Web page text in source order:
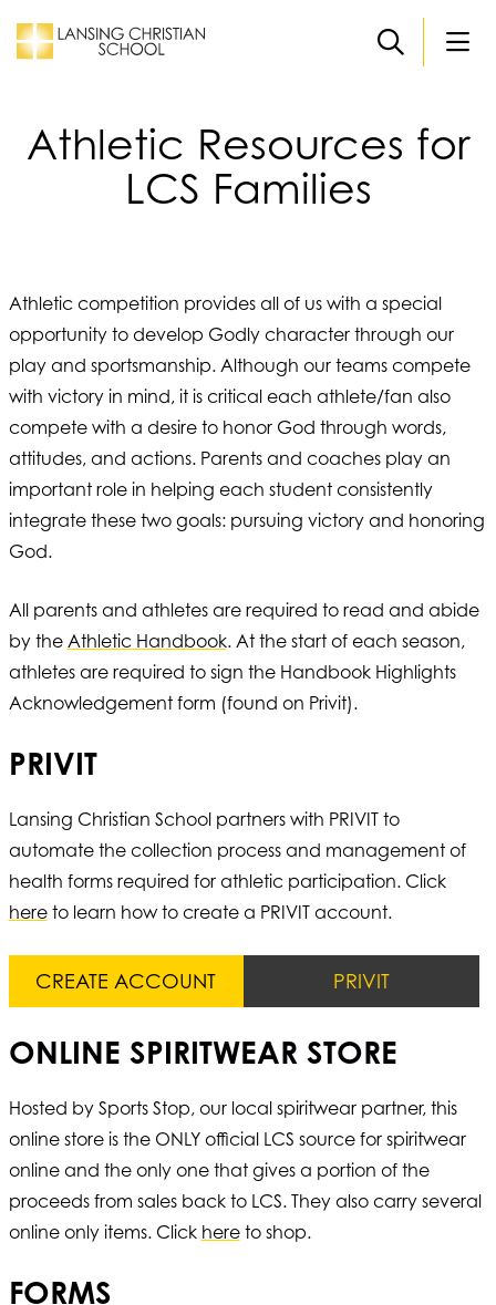
Athletic Resources for
LCS Families
Athletic competition provides all of us with a special
opportunity to develop Godly character through our
play and sportsmanship. Although our teams compete
with victory in mind, it is critical each athlete/fan also
compete with a desire to honor God through words,
attitudes, and actions. Parents and coaches play an
important role in helping each student consistently
integrate these two goals: pursuing victory and honoring
God.
All parents and athletes are required to read and abide
by the Athletic Handbook. At the start of each season,
athletes are required to sign the Handbook Highlights
Acknowledgement form (found on Privit).
PRIVIT
Lansing Christian School partners with PRIVIT to
automate the collection process and management of
health forms required for athletic participation. Click
hereto learn how to create a PRIVIT account.
CREATE ACCOUNT PRIVIT
ONLINE SPIRITWEAR STORE
Hosted by Sports Stop, our local spiritwear partner, this
online store is the ONLY official LCS source for spiritwear
online and the only one that gives a portion of the
proceeds from sales back to LCS. They also carry several
online only items. Click hereto shop.
FORMS